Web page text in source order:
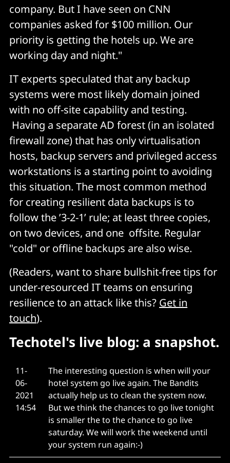
company. But I have seen on CNN
companies asked for $100 million. Our
priority is getting the hotels up. We are
working day and night."
IT experts speculated that any backup
systems were most likely domain joined
with no off-site capability and testing.
Having a separate AD forest (in an isolated
firewall zone) that has only virtualisation
hosts, backup servers and privileged access
workstations is a starting point to avoiding
this situation. The most common method
for creating resilient data backups is to
follow the ’3-2-1’ rule; at least three copies,
on two devices, and one offsite. Regular
"cold" or offline backups are also wise.
(Readers, want to share bullshit-free tips for
under-resourced IT teams on ensuring
resilience to an attack like this? Get in
touch).
Techotel's live blog: a snapshot.
11-
06-
2021
14:54
The interesting question is when will your
hotel system go live again. The Bandits
actually help us to clean the system now.
But we think the chances to go live tonight
is smaller the to the chance to go live
saturday. We will work the weekend until
your system run again:-)